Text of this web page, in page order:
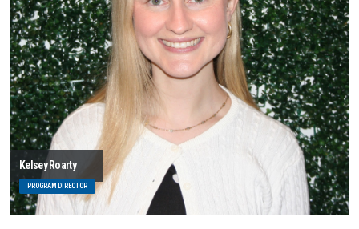
Kelsey Roarty
PROGRAM DIRECTOR